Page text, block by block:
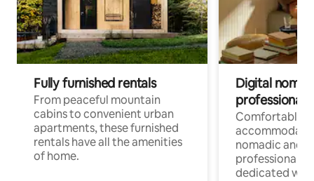
Fully furnished rentals
From peaceful mountain
cabins to convenient urban
apartments, these furnished
rentals have all the amenities
of home.
Digital
professionals
Comfortable
nomadic and
professionals
dedicated